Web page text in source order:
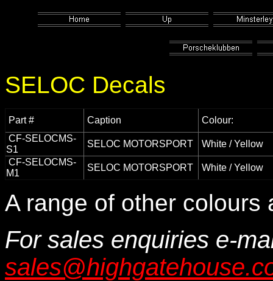
SELOC Decals
Part # Caption
Colour:
CF-SELOCMS-
S1
SELOC MOTORSPORT
White / Yellow
CF-SELOCMS-
M1
SELOC MOTORSPORT White / Yellow
A range of other colours
For sales enquiries e-